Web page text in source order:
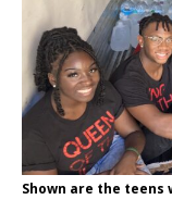
Shown are the